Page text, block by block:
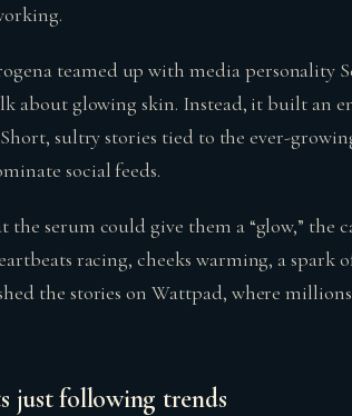
teamed up with media personality
about glowing skin. Instead, it built an
sultry stories tied to the ever-
social feeds.
serum could give them a “glow,” the
racing, cheeks warming, a spark
the stories on Wattpad, where
just following trends